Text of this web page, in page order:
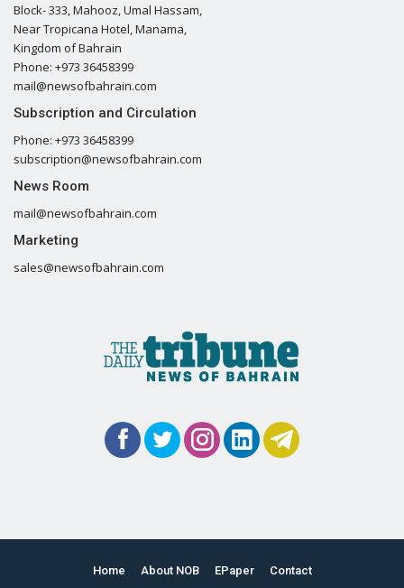
Block- 333, Mahooz, Umal Hassam,
Near Tropicana Hotel, Manama,
Kingdom of Bahrain
Phone: +973 36458399
mail@newsofbahrain.com
Subscription and Circulation
Phone: +973 36458399
subscription@newsofbahrain.com
News Room
mail@newsofbahrain.com
Marketing
sales@newsofbahrain.com
Home About NOB EPaper Contact